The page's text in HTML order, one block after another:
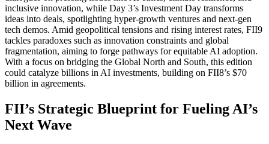
inclusive innovation, while Day 3’s Investment Day transforms
ideas into deals, spotlighting hyper-growth ventures and next-gen
tech demos. Amid geopolitical tensions and rising interest rates, FII9
tackles paradoxes such as innovation constraints and global
fragmentation, aiming to forge pathways for equitable AI adoption.
With a focus on bridging the Global North and South, this edition
could catalyze billions in AI investments, building on FII8’s $70
billion in agreements.
FII’s Strategic Blueprint for Fueling AI’s
Next Wave